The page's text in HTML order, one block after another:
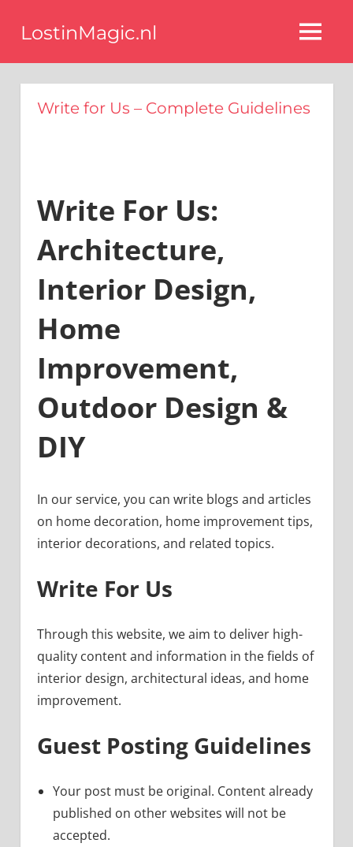
naar
inhoud
LostinMagic.nl
stijlvol
interieurstyling
MENU
Write for Us – Complete Guidelines
Write For Us:
Architecture,
Interior Design,
Home
Improvement,
Outdoor Design &
DIY
In our service, you can write blogs and articles
on home decoration, home improvement tips,
interior decorations, and related topics.
Write For Us
Through this website, we aim to deliver high-
quality content and information in the fields of
interior design, architectural ideas, and home
improvement.
Guest Posting Guidelines
Your post must be original. Content already
published on other websites will not be
accepted.